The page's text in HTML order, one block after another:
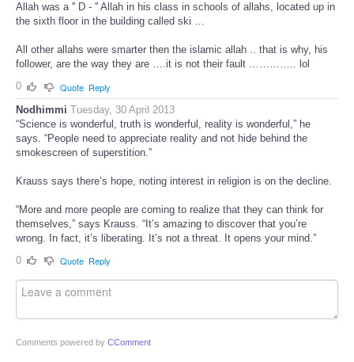
Allah was a '' D - '' Allah in his class in schools of allahs, located up in
the sixth floor in the building called ski …
All other allahs were smarter then the islamic allah .. that is why, his
follower, are the way they are ….it is not their fault ………….. lol
0
Quote Reply
Nodhimmi Tuesday, 30 April 2013
“Science is wonderful, truth is wonderful, reality is wonderful,” he
says. “People need to appreciate reality and not hide behind the
smokescreen of superstition.”
Krauss says there’s hope, noting interest in religion is on the decline.
“More and more people are coming to realize that they can think for
themselves,” says Krauss. “It’s amazing to discover that you’re
wrong. In fact, it’s liberating. It’s not a threat. It opens your mind.”
0
Quote Reply
Comments powered by CComment